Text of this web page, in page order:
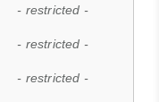
- restricted -
- restricted -
- restricted -